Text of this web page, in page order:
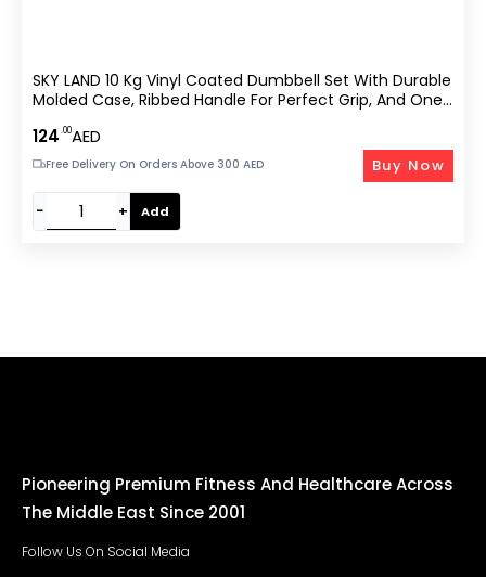
SKY LAND 10 Kg Vinyl Coated Dumbbell Set With Durable
Molded Case, Ribbed Handle For Perfect Grip, And One-
Workouts – EM-9221-10
124.00AED
Free Delivery On Orders Above 300 AED
− + Add
Buy Now
Pioneering Premium Fitness And Healthcare Across
The Middle East Since 2001
Follow Us On Social Media